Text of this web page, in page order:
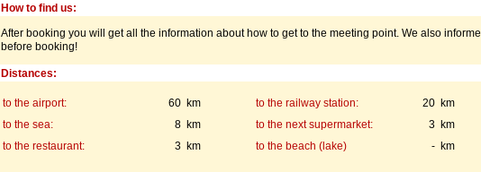
How to find us:
After booking you will get all the information about how to get to the meeting point. We also
before booking!
Distances:
60 km
to the airport: 20 km
to the railway station:
8 km
to the sea: 3 km
to the next supermarket:
3 km
to the restaurant: - km
to the beach (lake)